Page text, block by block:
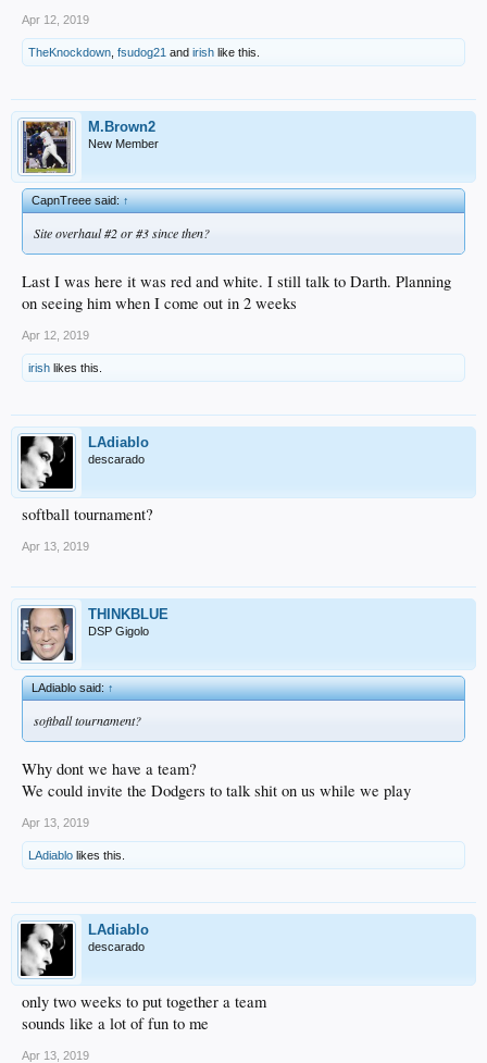
Apr 12, 2019
TheKnockdown fsudog21 and irish like this.
M.Brown2
New Member
CapnTreee said:↑
Site overhaul #2 or #3 since then?
Last I was here it was red and white. I still talk to Darth. Planning
on seeing him when I come out in 2 weeks
Apr 12, 2019
irish likes this.
LAdiablo
descarado
softball tournament?
Apr 13, 2019
THINKBLUE
DSP Gigolo
LAdiablo said:↑
softball tournament?
Why dont we have a team?
We could invite the Dodgers to talk shit on us while we play
Apr 13, 2019
LAdiablo likes this.
LAdiablo
descarado
only two weeks to put together a team
sounds like a lot of fun to me
Apr 13, 2019